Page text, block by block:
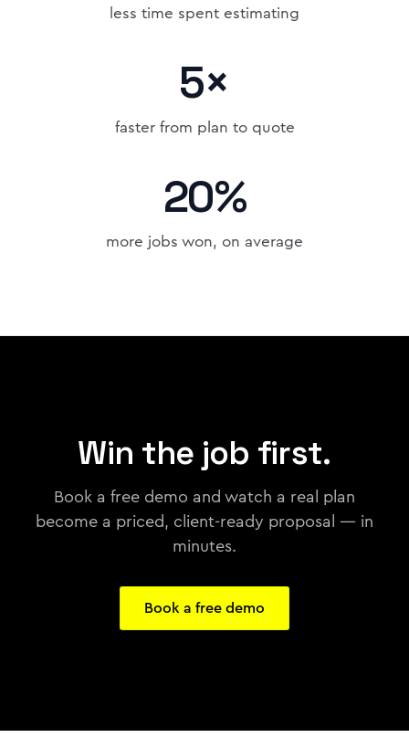
less time spent estimating
5×
faster from plan to quote
20%
more jobs won, on average
Win the job first.
Book a free demo and watch a real plan
become a priced, client-ready proposal — in
minutes.
Book a free demo